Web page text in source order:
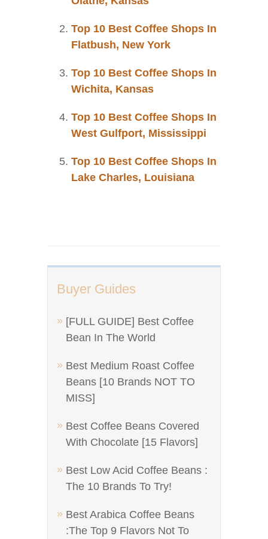
Buyer Guides
[FULL GUIDE] Best Coffee
Bean In The World
Best Medium Roast Coffee
Beans [10 Brands NOT TO
MISS]
Best Coffee Beans Covered
With Chocolate [15 Flavors]
Best Low Acid Coffee Beans :
The 10 Brands To Try!
Best Arabica Coffee Beans
:The Top 9 Flavors Not To
Top 10 Best Coffee Shops In
Flatbush, New York
Top 10 Best Coffee Shops In
Wichita, Kansas
Top 10 Best Coffee Shops In
West Gulfport, Mississippi
Top 10 Best Coffee Shops In
Lake Charles, Louisiana